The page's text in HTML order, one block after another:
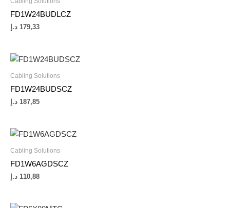
FD1W24BUDLCZ
179,33 د.إ
Cabling Solutions
FD1W24BUDSCZ
187,85 د.إ
Cabling Solutions
FD1W6AGDSCZ
110,88 د.إ